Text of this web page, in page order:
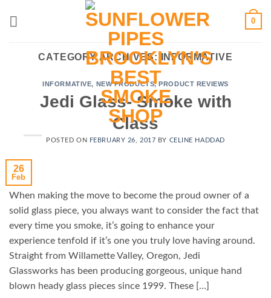
0
CATEGORY ARCHIVES: INFORMATIVE
INFORMATIVE, NEW PRODUCTS,PRODUCT REVIEWS
Jedi Glass- Smoke with
Class
POSTED ON FEBRUARY 26, 2017 BY CELINE HADDAD
26
Feb
When making the move to become the proud owner of a
solid glass piece, you always want to consider the fact that
every time you smoke, it’s going to enhance your
experience tenfold if it’s one you truly love having around.
Straight from Willamette Valley, Oregon, Jedi
Glassworks has been producing gorgeous, unique hand
blown heady glass pieces since 1999. These […]